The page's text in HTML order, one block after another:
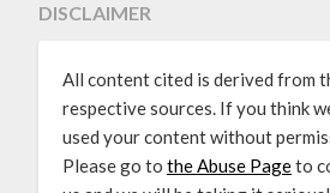
DISCLAIMER
All content cited is derived from
respective sources. If you think
used your content without
Please go to the Abuse Pageto